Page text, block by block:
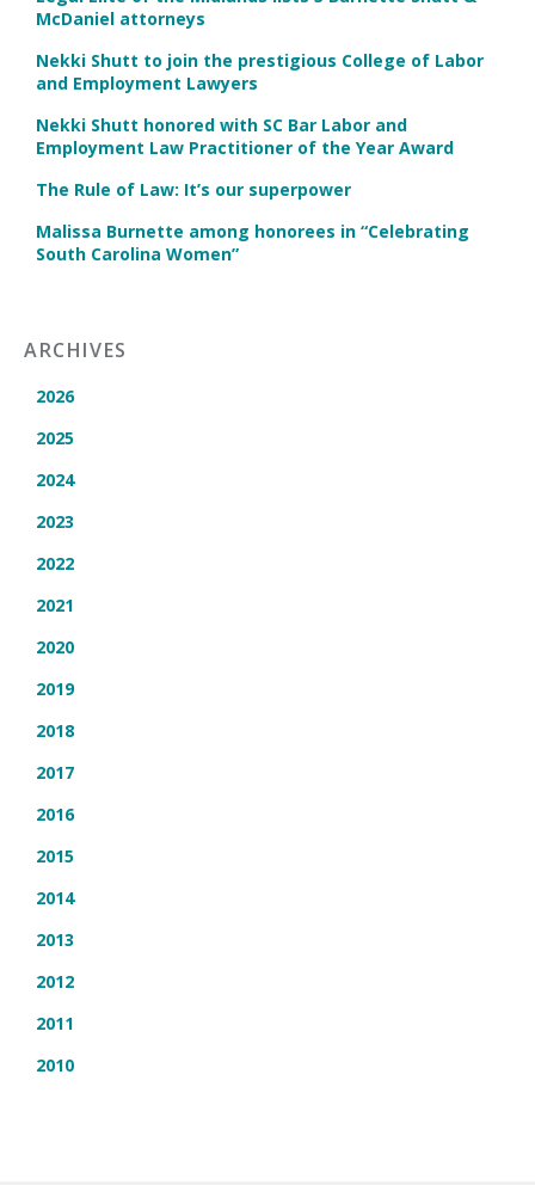
McDaniel attorneys
Nekki Shutt to join the prestigious College of Labor
and Employment Lawyers
Nekki Shutt honored with SC Bar Labor and
Employment Law Practitioner of the Year Award
The Rule of Law: It’s our superpower
Malissa Burnette among honorees in “Celebrating
South Carolina Women”
ARCHIVES
2026
2025
2024
2023
2022
2021
2020
2019
2018
2017
2016
2015
2014
2013
2012
2011
2010